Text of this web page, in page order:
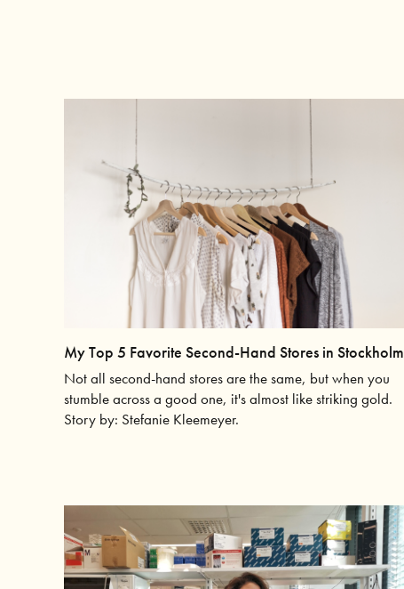
My Top 5 Favorite Second-Hand Stores in Stockholm
Not all second-hand stores are the same, but when you
stumble across a good one, it's almost like striking gold.
Story by: Stefanie Kleemeyer.